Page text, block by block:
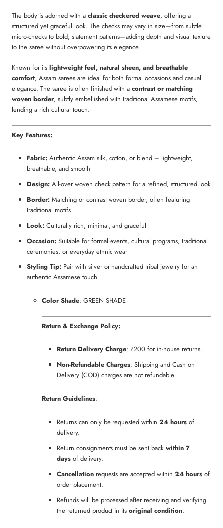
The body is adorned with a classic checkered weave, offering a
structured yet graceful look. The checks may vary in size—from subtle
micro-checks to bold, statement patterns—adding depth and visual texture
to the saree without overpowering its elegance.
Known for its lightweight feel, natural sheen, and breathable
comfort, Assam sarees are ideal for both formal occasions and casual
elegance. The saree is often finished with a contrast or matching
woven border, subtly embellished with traditional Assamese motifs,
lending a rich cultural touch.
Key Features:
Fabric: Authentic Assam silk, cotton, or blend – lightweight,
breathable, and smooth
Design: All-over woven check pattern for a refined, structured look
Border: Matching or contrast woven border, often featuring
traditional motifs
Look: Culturally rich, minimal, and graceful
Occasion: Suitable for formal events, cultural programs, traditional
ceremonies, or everyday ethnic wear
Styling Tip: Pair with silver or handcrafted tribal jewelry for an
authentic Assamese touch
Color Shade: GREEN SHADE
Return & Exchange Policy:
Return Delivery Charge: ₹200 for in-house returns.
Non-Refundable Charges: Shipping and Cash on
Delivery (COD) charges are not refundable.
Return Guidelines:
Returns can only be requested within 24 hours of
delivery.
Return consignments must be sent back within 7
days of delivery.
Cancellation requests are accepted within 24 hours of
order placement.
Refunds will be processed after receiving and verifying
the returned product in its original condition.